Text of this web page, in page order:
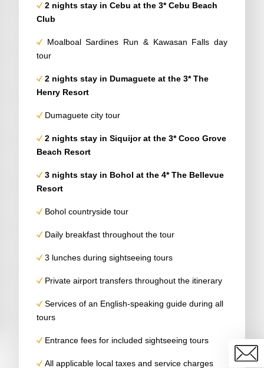
2 nights stay in Cebu at the 3*Cebu Beach
Club
Moalboal Sardines Run & Kawasan Falls day
tour
2 nights stay in Dumaguete at the 3*The
Henry Resort
Dumaguete city tour
2 nights stay in Siquijor at the 3* Coco Grove
Beach Resort
3 nights stay in Bohol at the 4*The Bellevue
Resort
Bohol countryside tour
Daily breakfast throughout the tour
3 lunches during sightseeing tours
Private airport transfers throughout the itinerary
Services of an English-speaking guide during all
tours
Entrance fees for included sightseeing tours
All applicable local taxes and service charges